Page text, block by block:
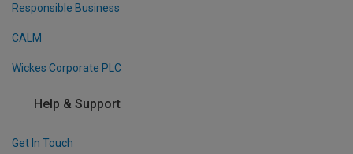
Responsible Business
CALM
Wickes Corporate PLC
Help & Support
Get In Touch